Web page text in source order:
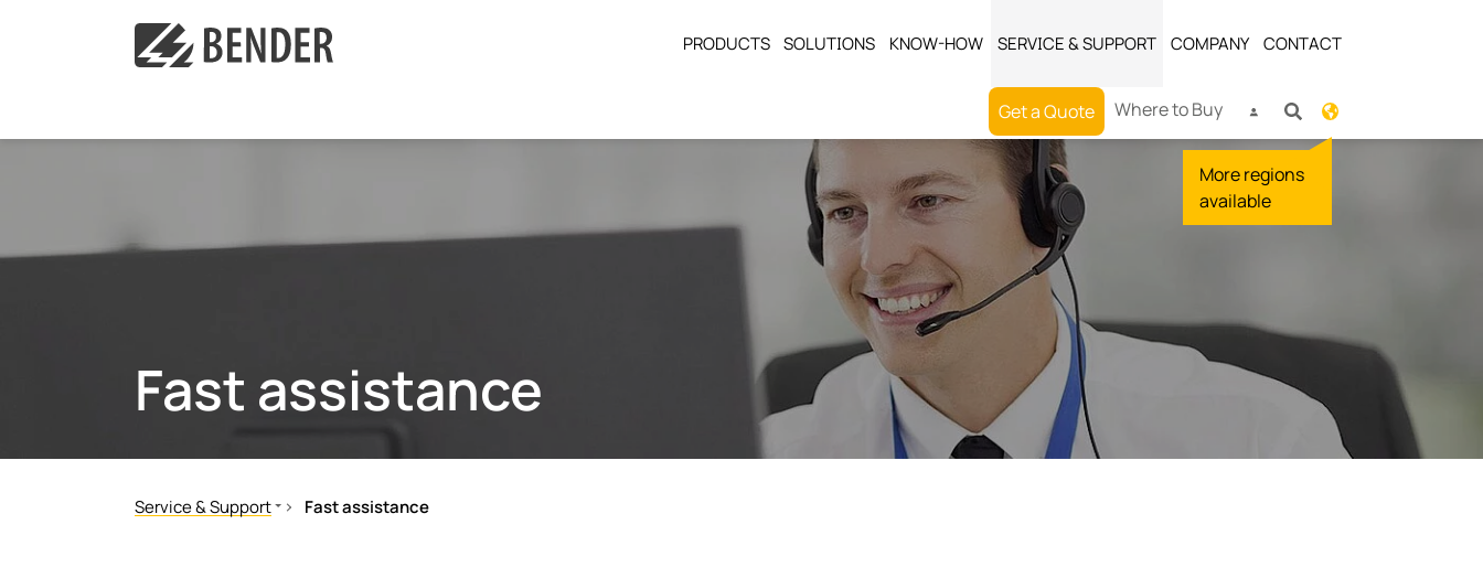
PRODUCTS SOLUTIONS KNOW-HOW SERVICE & SUPPORT COMPANY CONTACT
Get a Quote Where to Buy
More regions
available
Fast assistance
Service & Support
Fast assistance